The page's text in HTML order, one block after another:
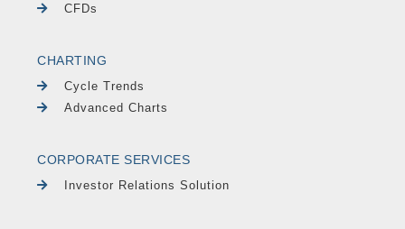
CFDs
CHARTING
Cycle Trends
Advanced Charts
CORPORATE SERVICES
Investor Relations Solution